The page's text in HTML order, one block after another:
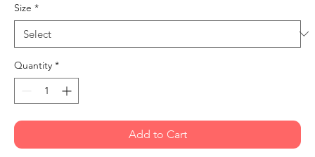
Size *
Quantity *
Add to Cart